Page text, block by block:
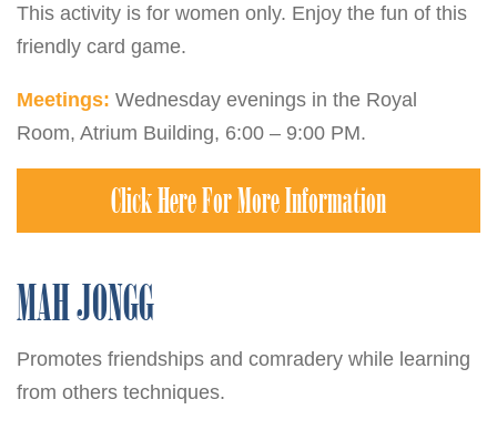
This activity is for women only. Enjoy the fun of this
friendly card game.
Meetings: Wednesday evenings in the Royal
Room, Atrium Building, 6:00 – 9:00 PM.
Click Here For More Information
MAH JONGG
Promotes friendships and comradery while learning
from others techniques.